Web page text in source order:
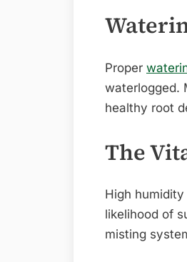
Proper
waterlogged.
healthy root
The
High
likelihood of
misting